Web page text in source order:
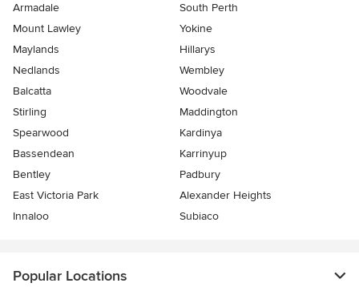
Armadale
South Perth
Mount Lawley
Yokine
Maylands
Hillarys
Nedlands
Wembley
Balcatta
Woodvale
Stirling
Maddington
Spearwood
Kardinya
Bassendean
Karrinyup
Bentley
Padbury
East Victoria Park
Alexander Heights
Innaloo
Subiaco
Popular Locations